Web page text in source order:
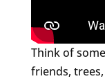
Think of
friends,